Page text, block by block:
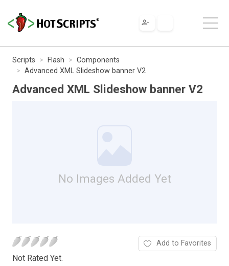
Scripts Flash
Components
Advanced XML Slideshow banner V2
Advanced XML Slideshow banner V2
No Images Added Yet
Not Rated Yet.
Add to Favorites